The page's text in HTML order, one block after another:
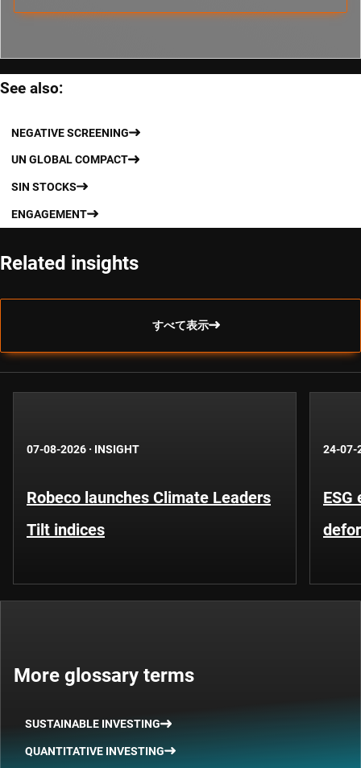
See also:
NEGATIVE SCREENING
UN GLOBAL COMPACT
SIN STOCKS
ENGAGEMENT
Related insights
すべて表示
07-08-2026 · INSIGHT
Robeco launches Climate Leaders
Tilt indices
24-07-
More glossary terms
SUSTAINABLE INVESTING
QUANTITATIVE INVESTING